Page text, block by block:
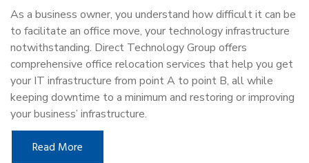
As a business owner, you understand how difficult it can be
to facilitate an office move, your technology infrastructure
notwithstanding. Direct Technology Group offers
comprehensive office relocation services that help you get
your IT infrastructure from point A to point B, all while
keeping downtime to a minimum and restoring or improving
your business’ infrastructure.
Read More